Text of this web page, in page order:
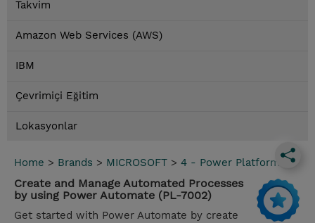
Takvim
Amazon Web Services (AWS)
IBM
Çevrimiçi Eğitim
Lokasyonlar
Home > Brands > MICROSOFT > 4 - Power Platform
Create and Manage Automated Processes
by using Power Automate (PL-7002)
Get started with Power Automate by create